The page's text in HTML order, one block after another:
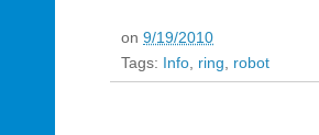
on 9/19/2010
Tags: Info ring robot